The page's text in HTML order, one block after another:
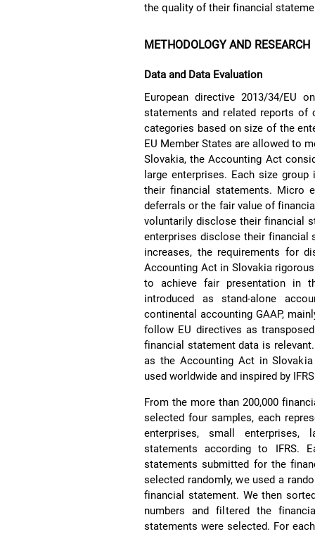
the quality of their financial
METHODOLOGY AND RESEARCH
Data and Data Evaluation
European directive 2013/34/EU
statements and related reports of
categories based on size of the
EU Member States are allowed to
Slovakia, the Accounting Act
large enterprises. Each size
their financial statements. Micro
deferrals or the fair value of
voluntarily disclose their financial
enterprises disclose their financial
increases, the requirements for
Accounting Act in Slovakia
to achieve fair presentation in
introduced as stand-alone
continental accounting GAAP,
follow EU directives as
financial statement data is
as the Accounting Act in
used worldwide and inspired by
From the more than 200,000
selected four samples, each
enterprises, small enterprises,
statements according to IFRS.
statements submitted for the
selected randomly, we used a
financial statement. We then
numbers and filtered the
statements were selected. For